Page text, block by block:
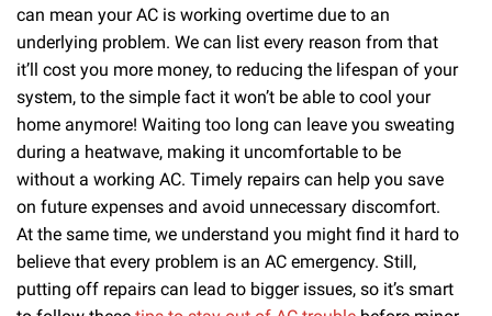
can mean your AC is working overtime due to an
underlying problem. We can list every reason from that
it’ll cost you more money, to reducing the lifespan of your
system, to the simple fact it won’t be able to cool your
home anymore! Waiting too long can leave you sweating
during a heatwave, making it uncomfortable to be
without a working AC. Timely repairs can help you save
on future expenses and avoid unnecessary discomfort.
At the same time, we understand you might find it hard to
believe that every problem is an AC emergency. Still,
putting off repairs can lead to bigger issues, so it’s smart